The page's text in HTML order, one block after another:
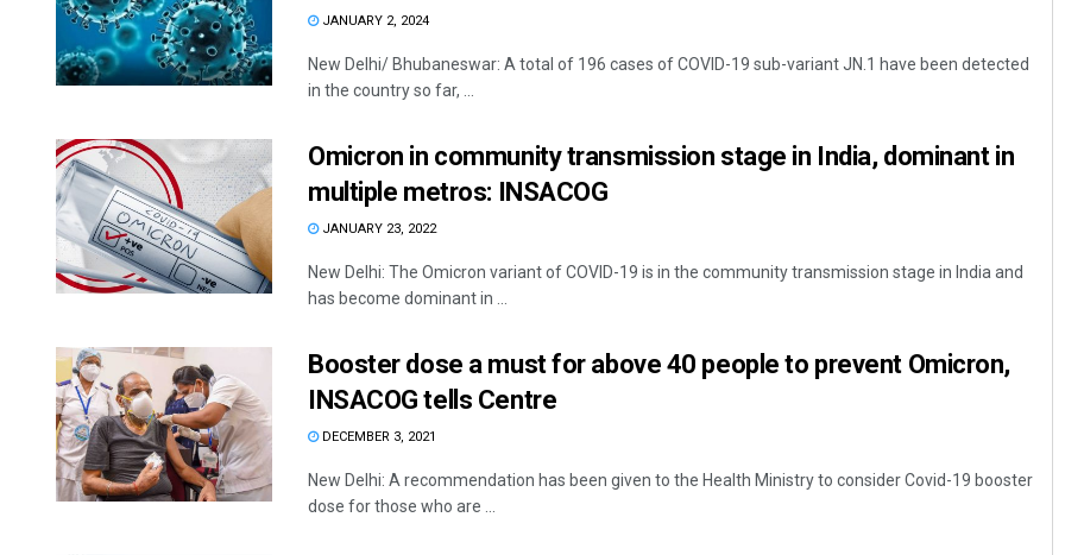
JANUARY 2, 2024
New Delhi/ Bhubaneswar: A total of 196 cases of COVID-19 sub-variant JN.1 have been detected
in the country so far, ...
Omicron in community transmission stage in India, dominant in
multiple metros: INSACOG
JANUARY 23, 2022
New Delhi: The Omicron variant of COVID-19 is in the community transmission stage in India and
has become dominant in ...
Booster dose a must for above 40 people to prevent Omicron,
INSACOG tells Centre
DECEMBER 3, 2021
New Delhi: A recommendation has been given to the Health Ministry to consider Covid-19 booster
dose for those who are ...
DECEMBER 12, 2019